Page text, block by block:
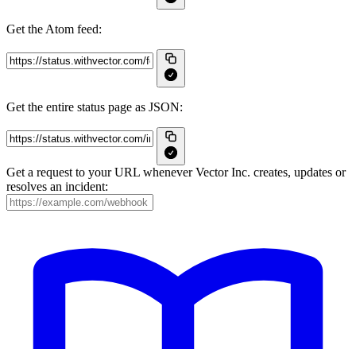
Get the Atom feed:
Get the entire status page as JSON:
Get a request to your URL whenever Vector Inc. creates, updates or
resolves an incident: